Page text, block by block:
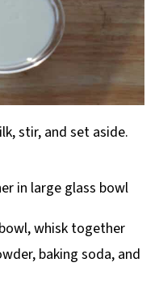
stir, and set aside.
whisk together
baking soda, and